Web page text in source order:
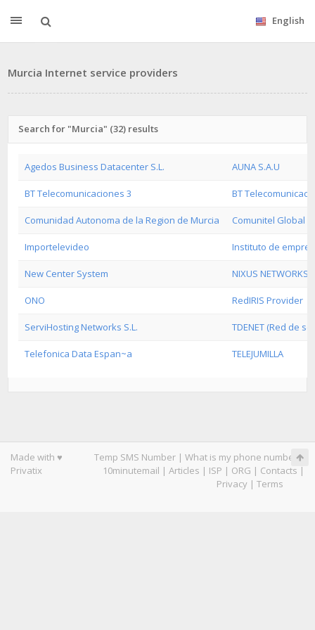
English
Murcia Internet service providers
Search for "Murcia" (32) results
Agedos Business Datacenter S.L. AUNA S.A.U
BT Telecomunicaciones 3 BT
Comunidad Autonoma de la Region de Murcia Comunitel Global
Importelevideo Instituto de
New Center System NIXUS NETWORKS
ONO RedIRIS Provider
ServiHosting Networks S.L. TDENET (Red de
Telefonica Data Espan~a TELEJUMILLA
Made with ♥
Privatix
Temp SMS Number | What is my phone number|
10minutemail | Articles | ISP | ORG | Contacts |
Privacy | Terms